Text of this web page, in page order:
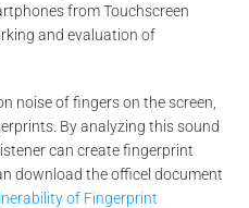
from Touchscreen
and evaluation of
noise of fingers on the screen,
By analyzing this sound
can create fingerprint
download the officel document
of Fingerprint